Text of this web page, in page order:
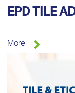
EPD TILE
More